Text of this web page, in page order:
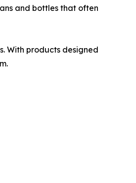
and bottles that often
With products designed